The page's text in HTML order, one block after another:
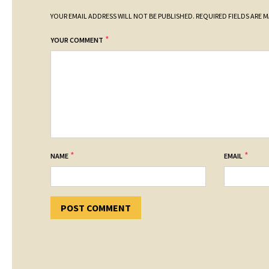
YOUR EMAIL ADDRESS WILL NOT BE PUBLISHED. REQUIRED FIELDS ARE
YOUR COMMENT *
NAME * EMAIL *